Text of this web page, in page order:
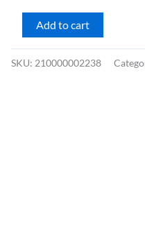
Wedgie
Door
Add to cart
SKU: 210000002238